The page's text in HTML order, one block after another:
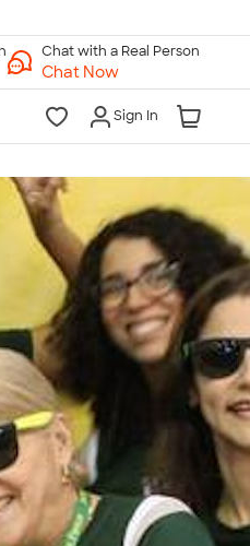
Chat with a Real Person
Chat Now
Sign In